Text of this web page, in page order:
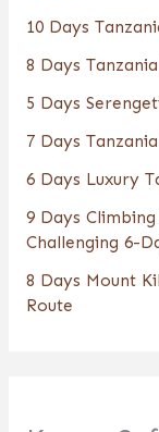
10 Days
8 Days
5 Days
7 Days
6 Days Luxury
9 Days
Challenging 6-
8 Days Mount
Route